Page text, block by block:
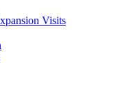
Visits